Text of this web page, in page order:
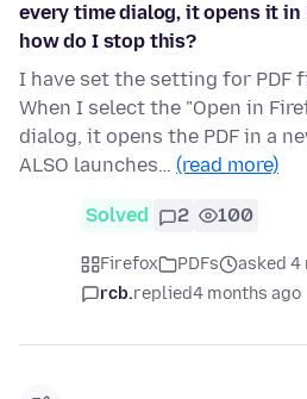
every time dialog, it opens it in
how do I stop this?
I have set the setting for PDF
When I select the "Open in
dialog, it opens the PDF in a
ALSO launches… (read more)
Solved 2 100
Firefox PDFs
asked 4
rcb.replied4 months ago